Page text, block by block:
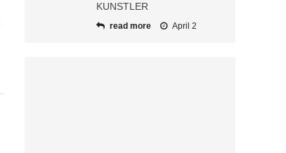
KUNSTLER
read more April 2